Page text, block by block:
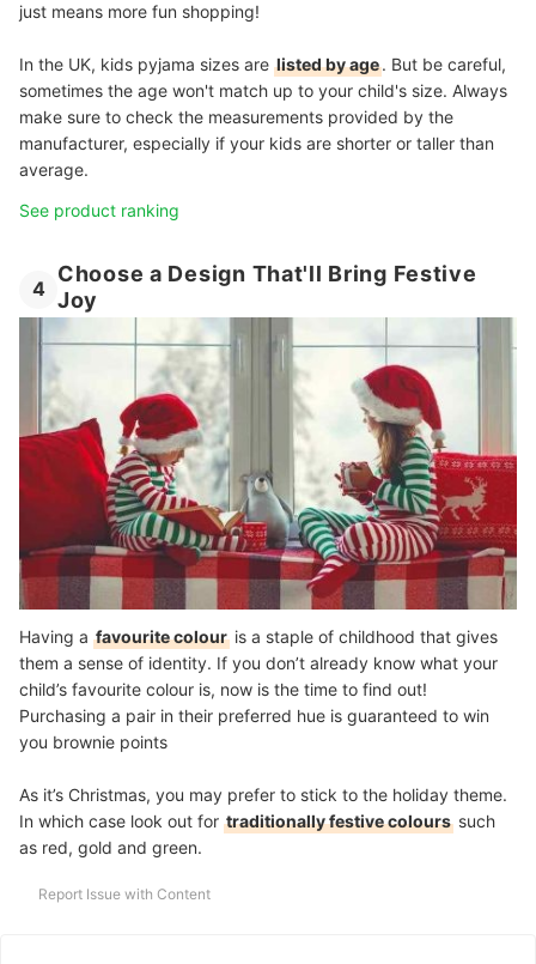
just means more fun shopping!
In the UK, kids pyjama sizes are listed by age. But be careful,
sometimes the age won't match up to your child's size. Always
make sure to check the measurements provided by the
manufacturer, especially if your kids are shorter or taller than
average.
See product ranking
4
Choose a Design That'll Bring Festive
Joy
Having a favourite colour is a staple of childhood that gives
them a sense of identity. If you don’t already know what your
child’s favourite colour is, now is the time to find out!
Purchasing a pair in their preferred hue is guaranteed to win
you brownie points
As it’s Christmas, you may prefer to stick to the holiday theme.
In which case look out for traditionally festive colours such
as red, gold and green.
Report Issue with Content